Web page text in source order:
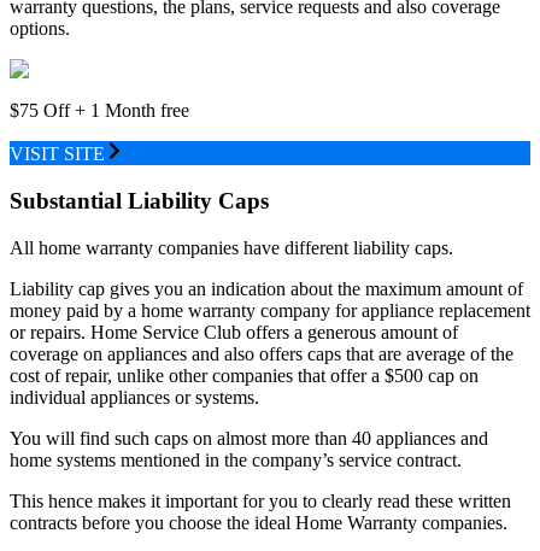
warranty questions, the plans, service requests and also coverage
options.
$75 Off + 1 Month free
VISIT SITE
Substantial Liability Caps
All home warranty companies have different liability caps.
Liability cap gives you an indication about the maximum amount of
money paid by a home warranty company for appliance replacement
or repairs. Home Service Club offers a generous amount of
coverage on appliances and also offers caps that are average of the
cost of repair, unlike other companies that offer a $500 cap on
individual appliances or systems.
You will find such caps on almost more than 40 appliances and
home systems mentioned in the company’s service contract.
This hence makes it important for you to clearly read these written
contracts before you choose the ideal Home Warranty companies.